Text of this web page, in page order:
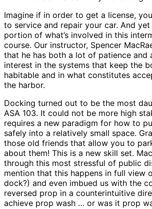
Imagine if in order to get a license,
to service and repair your car. And yet
portion of what’s involved in this
course. Our instructor, Spencer
that he has both a lot of patience and
interest in the systems that keep the
habitable and in what constitutes
the harbor.
Docking turned out to be the most
ASA 103. It could not be more high
requires a new paradigm for how to
safely into a relatively small space.
those old friends that allow you to
about them! This is a new skill set.
through this most stressful of public
mention that this happens in full view
dock?) and even imbued us with the
reversed prop in a counterintuitive
achieve prop wash … or was it prop